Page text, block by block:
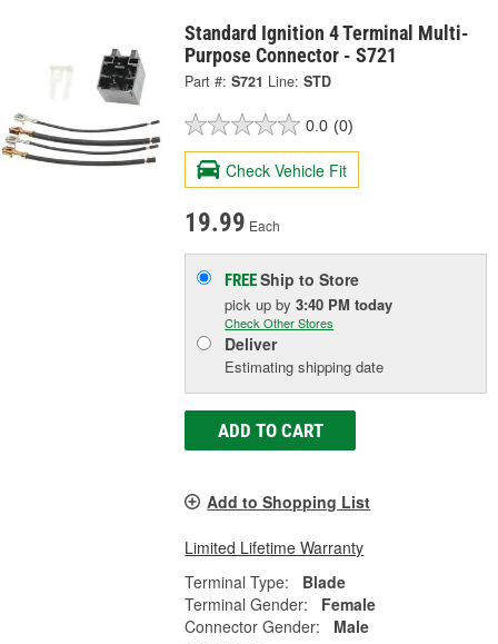
Standard Ignition 4 Terminal Multi-
Purpose Connector - S721
Part #: S721 Line: STD
0.0 (0)
Check Vehicle Fit
19.99 Each
FREEShip to Store
pick upby3:40 PM today
Check Other Stores
Deliver
Estimating shipping date
ADD TO CART
Add to Shopping List
Limited Lifetime Warranty
Terminal Type:
Blade
Terminal Gender:
Female
Connector Gender:
Male